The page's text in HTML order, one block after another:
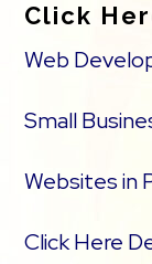
Click
Web
Small
Websites in
Click Here